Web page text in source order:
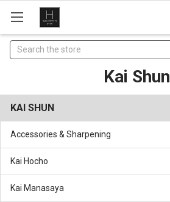
Search
Kai Shun
KAI SHUN
Accessories & Sharpening
Kai Hocho
Kai Manasaya